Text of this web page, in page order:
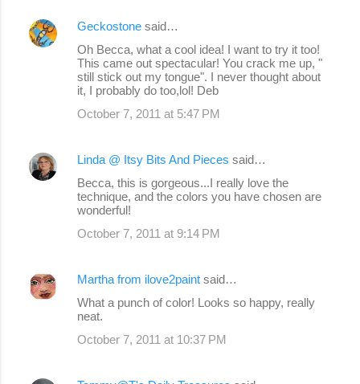
Geckostone said…
Oh Becca, what a cool idea! I want to try it too!
This came out spectacular! You crack me up, "
still stick out my tongue". I never thought about
it, I probably do too,lol! Deb
October 7, 2011 at 5:47 PM
Linda @ Itsy Bits And Pieces said…
Becca, this is gorgeous...I really love the
technique, and the colors you have chosen are
wonderful!
October 7, 2011 at 9:14 PM
Martha from ilove2paint said…
What a punch of color! Looks so happy, really
neat.
October 7, 2011 at 10:37 PM